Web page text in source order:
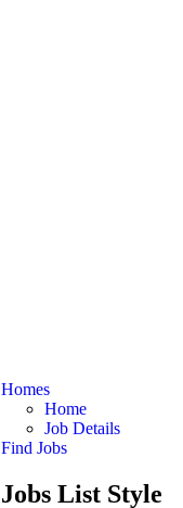
Homes
Home
Job Details
Find Jobs
Jobs List Style